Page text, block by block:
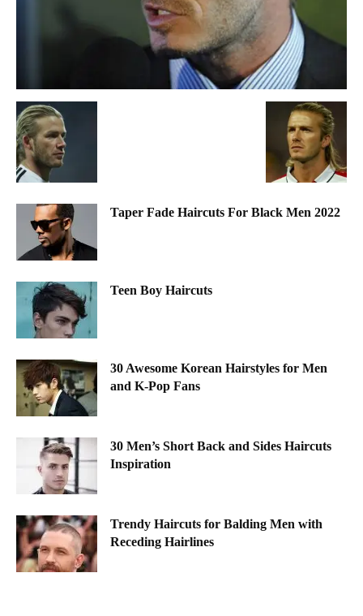
Taper Fade Haircuts For Black Men 2022
Teen Boy Haircuts
30 Awesome Korean Hairstyles for Men
and K-Pop Fans
30 Men’s Short Back and Sides Haircuts
Inspiration
Trendy Haircuts for Balding Men with
Receding Hairlines